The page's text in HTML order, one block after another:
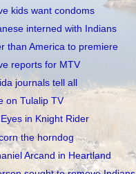
kids want condoms
interned with Indians
than America to premiere
reports for MTV
journals tell all
on Tulalip TV
Eyes in Knight Rider
the horndog
Arcand in Heartland